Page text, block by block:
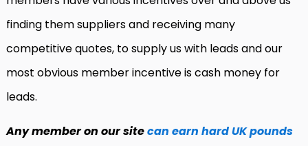
finding them suppliers and receiving many
competitive quotes, to supply us with leads and our
most obvious member incentive is cash money for
leads.
Any member on our sitecan earn hard UK pounds